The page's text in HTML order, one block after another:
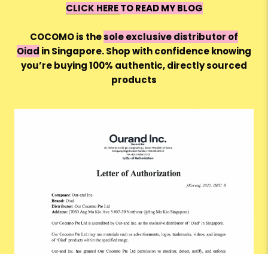
CLICK HERE TO READ MY BLOG
COCOMO is thesole exclusive distributor of
Oiad in Singapore. Shop with confidence knowing
you’re buying 100% authentic, directly sourced
products